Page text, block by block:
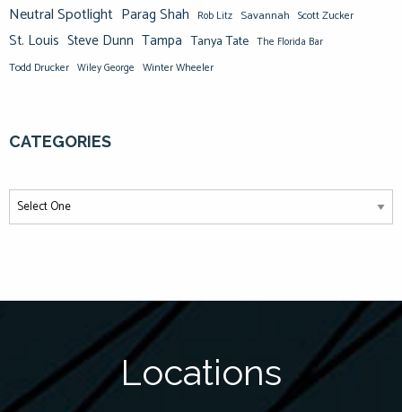
Neutral Spotlight Parag Shah Rob Litz Savannah Scott Zucker
St. Louis Steve Dunn Tampa Tanya Tate The Florida Bar
Todd Drucker Wiley George Winter Wheeler
CATEGORIES
Locations